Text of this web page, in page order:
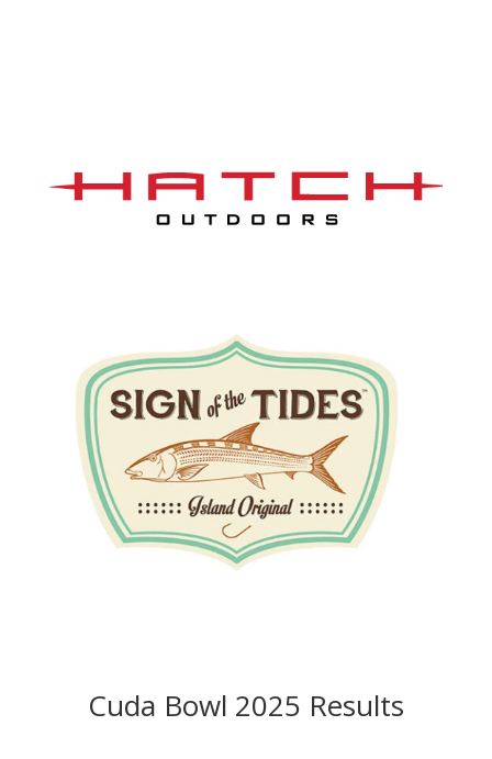
Cuda Bowl 2025 Results